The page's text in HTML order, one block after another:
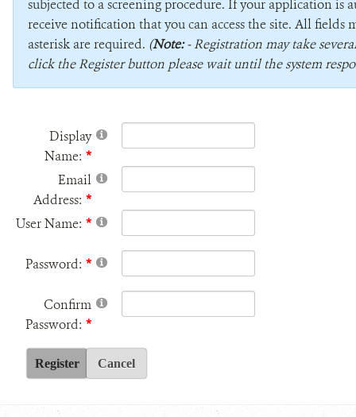
subjected to a screening procedure. If your application is
receive notification that you can access the site. All fields
asterisk are required. (Note:- Registration may take
click the Register button please wait until the system
Display
Name:
Email
Address:
User Name:
Password:
Confirm
Password:
Register Cancel